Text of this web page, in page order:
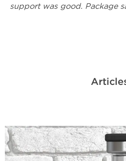
support was good. Package